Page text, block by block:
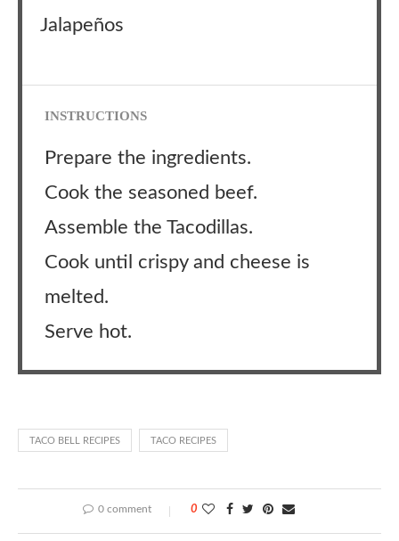
Jalapeños
INSTRUCTIONS
Prepare the ingredients.
Cook the seasoned beef.
Assemble the Tacodillas.
Cook until crispy and cheese is
melted.
Serve hot.
TACO BELL RECIPES TACO RECIPES
0 comment 0